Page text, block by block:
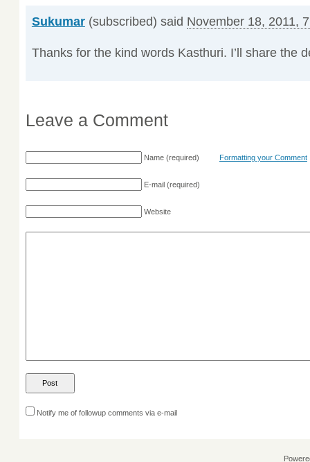
Sukumar(subscribed) said November 18, 2011,
Thanks for the kind words Kasthuri. I’ll share the
Leave a Comment
Name(required)
E-mail(required)
Website
Formatting your Comment
Notify me of followup comments via e-mail